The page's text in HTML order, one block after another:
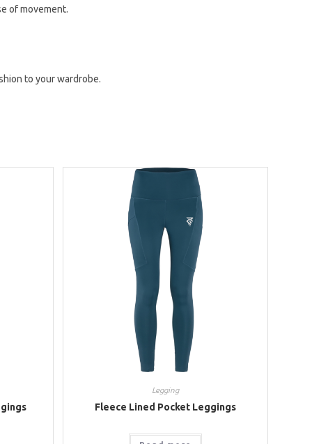
of movement.
to your wardrobe.
Legging
Fleece Lined Pocket Leggings